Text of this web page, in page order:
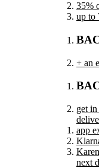
35%
up to
+ an
get
app
next